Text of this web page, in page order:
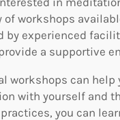
of workshops
by experienced
a supportive
workshops can help
with yourself and
you can